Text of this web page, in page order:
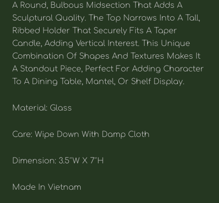
A Round, Bulbous Midsection That Adds A
Sculptural Quality. The Top Narrows Into A Tall,
Ribbed Holder That Securely Fits A Taper
Candle, Adding Vertical Interest. This Unique
Combination Of Shapes And Textures Makes It
A Standout Piece, Perfect For Adding Character
To A Dining Table, Mantel, Or Shelf Display.
Material: Glass
Care: Wipe Down With Damp Cloth
Dimension: 3.5″W X 7″H
Made In Vietnam